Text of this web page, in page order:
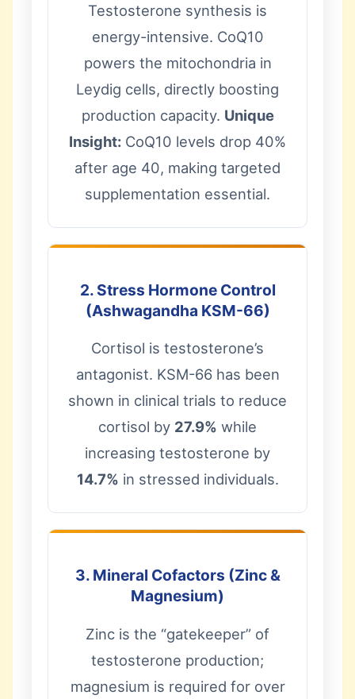
Testosterone synthesis is
energy-intensive. CoQ10
powers the mitochondria in
Leydig cells, directly boosting
production capacity. Unique
Insight: CoQ10 levels drop 40%
after age 40, making targeted
supplementation essential.
2. Stress Hormone Control
(Ashwagandha KSM-66)
Cortisol is testosterone’s
antagonist. KSM-66 has been
shown in clinical trials to reduce
cortisol by 27.9% while
increasing testosterone by
14.7% in stressed individuals.
3. Mineral Cofactors (Zinc &
Magnesium)
Zinc is the “gatekeeper” of
testosterone production;
magnesium is required for over